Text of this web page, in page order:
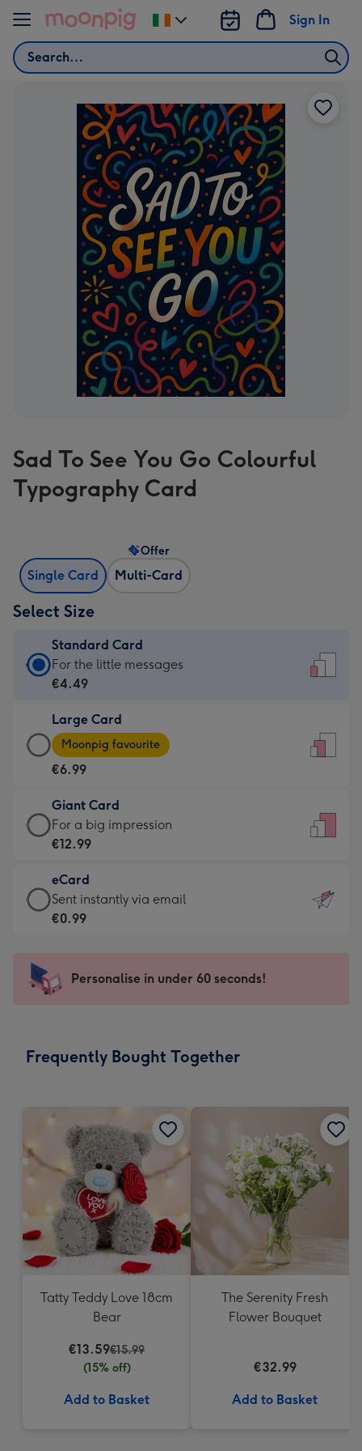
Skip to content
Search
Sign In
Change
delivery
Sad To See You Go Colourful
Typography Card
Single Card Multi-Card
Offer
Select Size
Standard Card
Standard
Card
€4.49
-
For
little
messages
-
132
x
185
For the little messages
€4.49
Large Card
Large
Card
-
€6.99
-
Moonpig
-
Dimensions:
205
mm
Moonpig favourite
€6.99
Giant Card
Giant
Card
€12.99
-
For
impression
-
x
For a big impression
€12.99
eCard
eCard
-
Sent
instantly
Sent instantly via email
€0.99
Personalise in under 60 seconds!
Frequently Bought Together
Tatty Teddy Love 18cm
Bear
€13.59€15.99
(15% off)
Add to Basket
The Serenity Fresh
Flower Bouquet
€32.99
Add to Basket